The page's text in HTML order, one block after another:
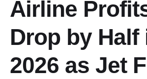
Airline
Drop by Half
2026 as Jet